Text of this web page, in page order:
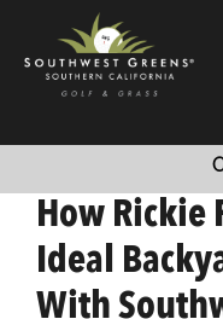
How Rickie
Ideal
With